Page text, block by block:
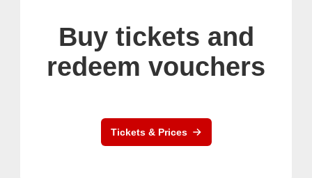
Buy tickets and
redeem vouchers
Tickets & Prices